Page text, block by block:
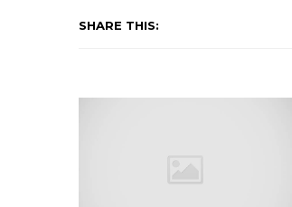
SHARE THIS: